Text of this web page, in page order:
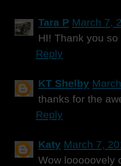
Tara P March 7,
HI! Thank you
Reply
KT Shelby
thanks for the
Reply
Katy March 7,
Wow looooovely